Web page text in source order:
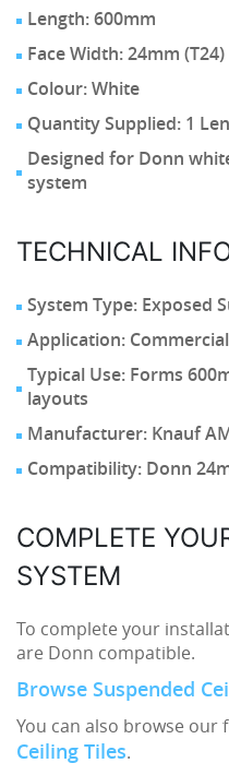
Length: 600mm
Face Width: 24mm (T24)
Colour: White
Quantity Supplied: 1
Designed for Donn
system
TECHNICAL
System Type: Exposed
Application:
Typical Use: Forms
layouts
Manufacturer: Knauf
Compatibility: Donn
COMPLETE
SYSTEM
To complete your
are Donn compatible.
Browse Suspended
You can also browse our
Ceiling Tiles.